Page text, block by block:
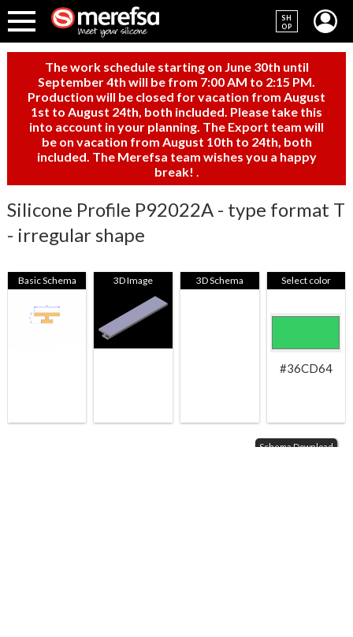
SH
OP
The work schedule starting on June 30th until
September 4th will be from 7:00 AM to 2:15 PM.
Production will be closed for vacation from August
1st to August 24th, both included. Please take this
into account in your planning. The Export team will
be on vacation from August 10th to 24th, both
included. The Merefsa team wishes you a happy
break!
Silicone Profile P92022A - type format T
- irregular shape
Basic Schema 3D Image 3D Schema Select color
#36CD64
Schema Download